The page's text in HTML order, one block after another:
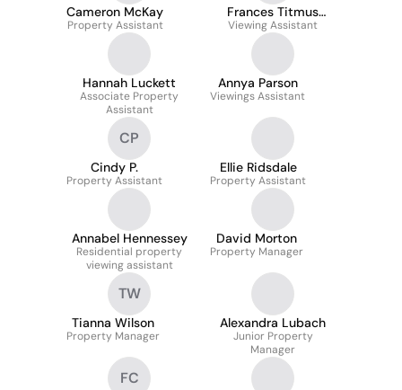
Cameron McKay
Property Assistant
Frances Titmus
Mather
Viewing Assistant
Hannah Luckett
Associate Property
Assistant
Annya Parson
Viewings Assistant
CP
Cindy P.
Property Assistant
Ellie Ridsdale
Property Assistant
Annabel Hennessey
Residential property
viewing assistant
David Morton
Property Manager
TW
Tianna Wilson
Property Manager
Alexandra Lubach
Junior Property
Manager
FC